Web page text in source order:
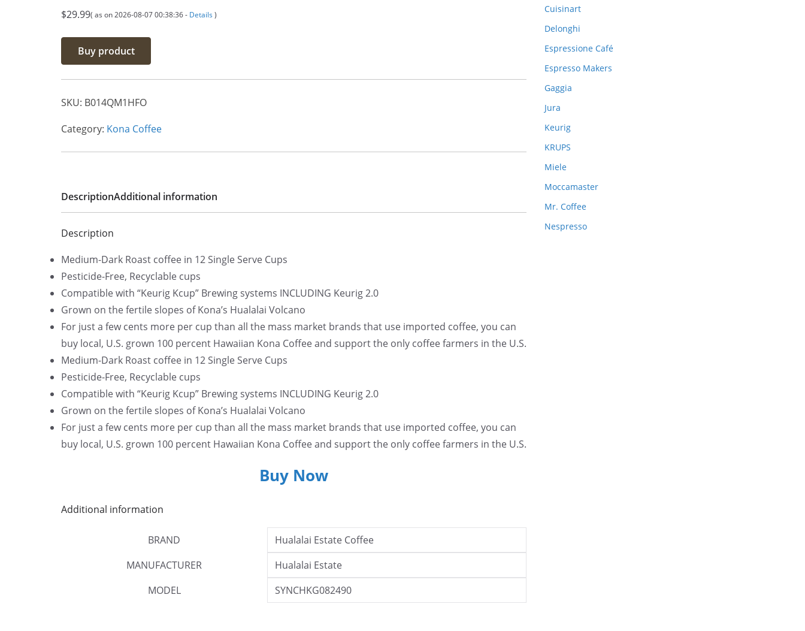
$29.99( as on 2026-08-07 00:38:36 - Details )
Buy product
SKU: B014QM1HFO
Category: Kona Coffee
DescriptionAdditional information
Description
Medium-Dark Roast coffee in 12 Single Serve Cups
Pesticide-Free, Recyclable cups
Compatible with “Keurig Kcup” Brewing systems INCLUDING Keurig 2.0
Grown on the fertile slopes of Kona’s Hualalai Volcano
For just a few cents more per cup than all the mass market brands that use imported coffee, you can
buy local, U.S. grown 100 percent Hawaiian Kona Coffee and support the only coffee farmers in the U.S.
Medium-Dark Roast coffee in 12 Single Serve Cups
Pesticide-Free, Recyclable cups
Compatible with “Keurig Kcup” Brewing systems INCLUDING Keurig 2.0
Grown on the fertile slopes of Kona’s Hualalai Volcano
For just a few cents more per cup than all the mass market brands that use imported coffee, you can
buy local, U.S. grown 100 percent Hawaiian Kona Coffee and support the only coffee farmers in the U.S.
Buy Now
Additional information
BRAND
Hualalai Estate Coffee
MANUFACTURER
Hualalai Estate
MODEL
SYNCHKG082490
:Cuisinart
Delonghi
Espressione Café
Espresso Makers
Gaggia
Jura
Keurig
KRUPS
Miele
Moccamaster
Mr. Coffee
Nespresso